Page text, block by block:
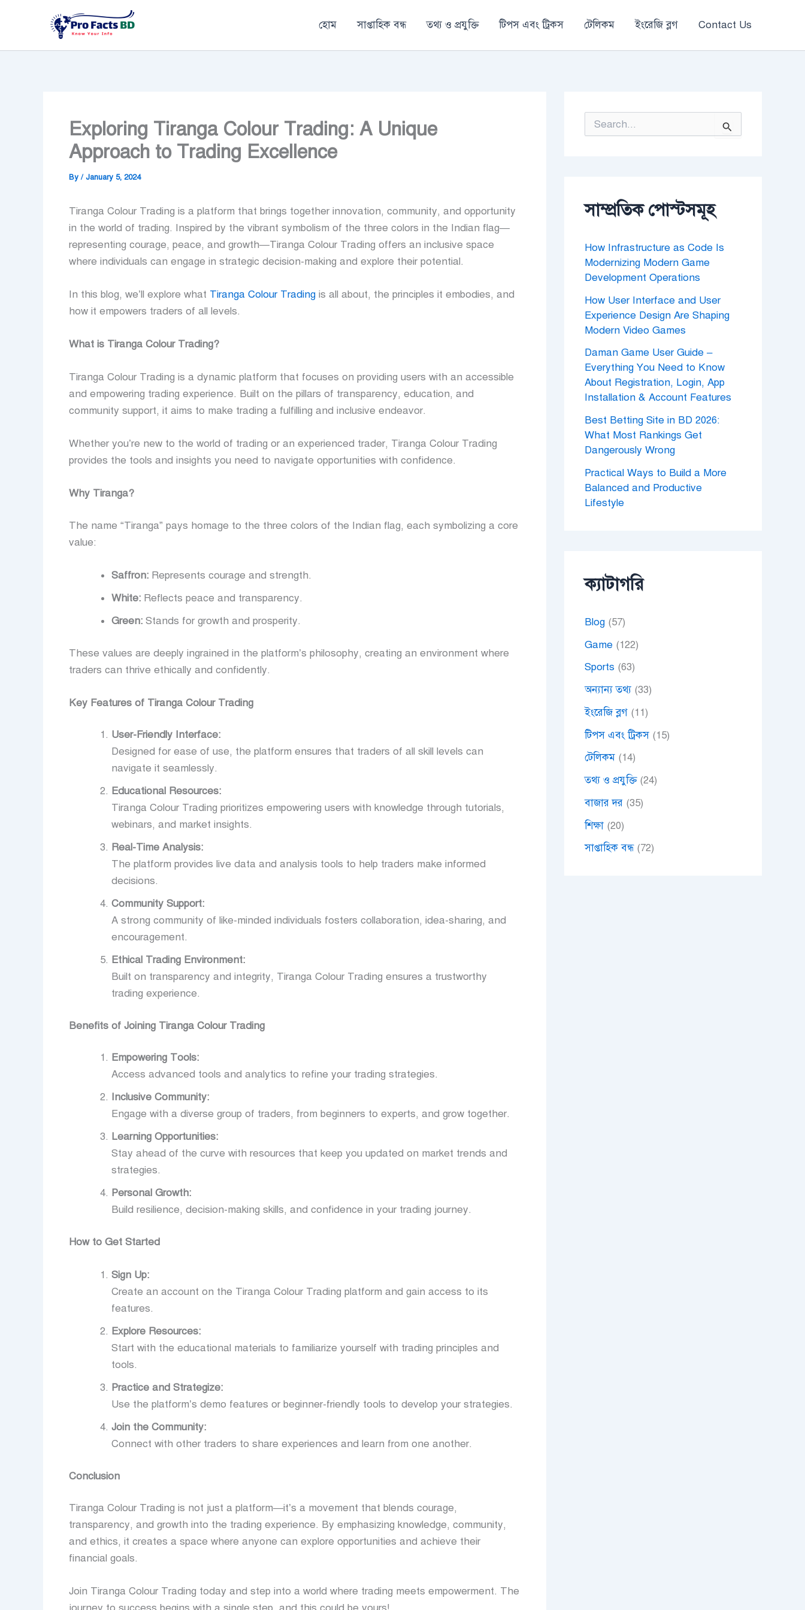
হোম সাপ্তাহিক বন্ধ তথ্য ও প্রযুক্তি টিপস এবং ট্রিকস টেলিকম ইংরেজি ব্লগ Contact Us
Exploring Tiranga Colour Trading: A Unique
Approach to Trading Excellence
By /January 5, 2024
Tiranga Colour Trading is a platform that brings together innovation, community, and opportunity
in the world of trading. Inspired by the vibrant symbolism of the three colors in the Indian flag—
representing courage, peace, and growth—Tiranga Colour Trading offers an inclusive space
where individuals can engage in strategic decision-making and explore their potential.
In this blog, we’ll explore what Tiranga Colour Tradingis all about, the principles it embodies, and
how it empowers traders of all levels.
What is Tiranga Colour Trading?
Tiranga Colour Trading is a dynamic platform that focuses on providing users with an accessible
and empowering trading experience. Built on the pillars of transparency, education, and
community support, it aims to make trading a fulfilling and inclusive endeavor.
Whether you’re new to the world of trading or an experienced trader, Tiranga Colour Trading
provides the tools and insights you need to navigate opportunities with confidence.
Why Tiranga?
The name “Tiranga” pays homage to the three colors of the Indian flag, each symbolizing a core
value:
Saffron:Represents courage and strength.
White:Reflects peace and transparency.
Green:Stands for growth and prosperity.
These values are deeply ingrained in the platform’s philosophy, creating an environment where
traders can thrive ethically and confidently.
Key Features of Tiranga Colour Trading
User-Friendly Interface:
Designed for ease of use, the platform ensures that traders of all skill levels can
navigate it seamlessly.
Educational Resources:
Tiranga Colour Trading prioritizes empowering users with knowledge through tutorials,
webinars, and market insights.
Real-Time Analysis:
The platform provides live data and analysis tools to help traders make informed
decisions.
Community Support:
A strong community of like-minded individuals fosters collaboration, idea-sharing, and
encouragement.
Ethical Trading Environment:
Built on transparency and integrity, Tiranga Colour Trading ensures a trustworthy
trading experience.
Benefits of Joining Tiranga Colour Trading
Empowering Tools:
Access advanced tools and analytics to refine your trading strategies.
Inclusive Community:
Engage with a diverse group of traders, from beginners to experts, and grow together.
Learning Opportunities:
Stay ahead of the curve with resources that keep you updated on market trends and
strategies.
Personal Growth:
Build resilience, decision-making skills, and confidence in your trading journey.
How to Get Started
Sign Up:
Create an account on the Tiranga Colour Trading platform and gain access to its
features.
Explore Resources:
Start with the educational materials to familiarize yourself with trading principles and
tools.
Practice and Strategize:
Use the platform’s demo features or beginner-friendly tools to develop your strategies.
Join the Community:
Connect with other traders to share experiences and learn from one another.
Conclusion
Tiranga Colour Trading is not just a platform—it’s a movement that blends courage,
transparency, and growth into the trading experience. By emphasizing knowledge, community,
and ethics, it creates a space where anyone can explore opportunities and achieve their
financial goals.
Join Tiranga Colour Trading today and step into a world where trading meets empowerment. The
rসাম্প্রতিক পোস্টসমূহ
How Infrastructure as Code Is
Modernizing Modern Game
Development Operations
How User Interface and User
Experience Design Are Shaping
Modern Video Games
Daman Game User Guide –
Everything You Need to Know
About Registration, Login, App
Installation & Account Features
Best Betting Site in BD 2026:
What Most Rankings Get
Dangerously Wrong
Practical Ways to Build a More
Balanced and Productive
Lifestyle
ক্যাটাগরি
Blog (57)
Game (122)
Sports (63)
অন্যান্য তথ্য (33)
ইংরেজি ব্লগ (11)
টিপস এবং ট্রিকস (15)
টেলিকম (14)
তথ্য ও প্রযুক্তি(24)
বাজার দর (35)
শিক্ষা (20)
সাপ্তাহিক বন্ধ(72)